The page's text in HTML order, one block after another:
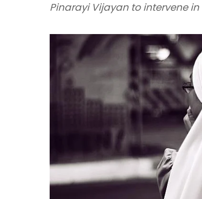
Pinarayi Vijayan to intervene